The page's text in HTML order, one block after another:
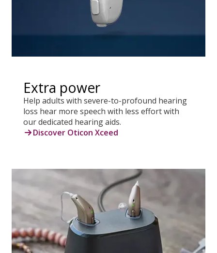
Extra power
Help adults with severe-to-profound hearing
loss hear more speech with less effort with
our dedicated hearing aids.
Discover Oticon Xceed